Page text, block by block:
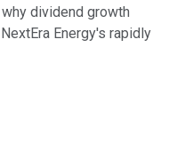
dividend growth
Energy's rapidly